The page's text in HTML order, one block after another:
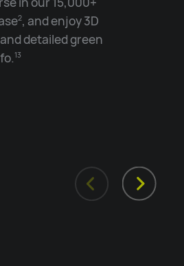
2, and enjoy 3D
detailed green
13